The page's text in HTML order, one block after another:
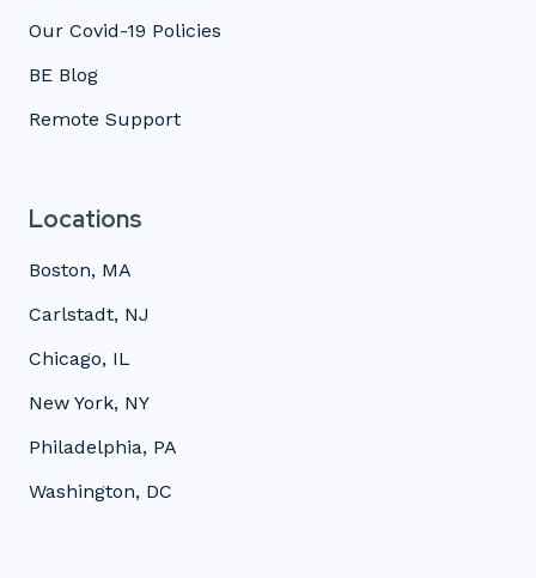
Our Covid-19 Policies
BE Blog
Remote Support
Locations
Boston, MA
Carlstadt, NJ
Chicago, IL
New York, NY
Philadelphia, PA
Washington, DC